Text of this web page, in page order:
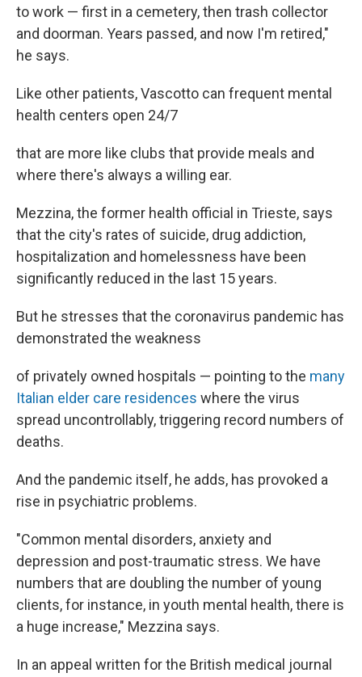
to work — first in a cemetery, then trash collector
and doorman. Years passed, and now I'm retired,"
he says.
Like other patients, Vascotto can frequent mental
health centers open 24/7
that are more like clubs that provide meals and
where there's always a willing ear.
Mezzina, the former health official in Trieste, says
that the city's rates of suicide, drug addiction,
hospitalization and homelessness have been
significantly reduced in the last 15 years.
But he stresses that the coronavirus pandemic has
demonstrated the weakness
of privately owned hospitals — pointing to the many
Italian elder care residences where the virus
spread uncontrollably, triggering record numbers of
deaths.
And the pandemic itself, he adds, has provoked a
rise in psychiatric problems.
"Common mental disorders, anxiety and
depression and post-traumatic stress. We have
numbers that are doubling the number of young
clients, for instance, in youth mental health, there is
a huge increase," Mezzina says.
In an appeal written for the British medical journal